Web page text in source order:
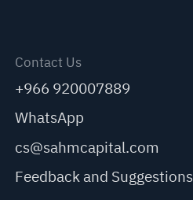
Contact Us
+966 920007889
WhatsApp
cs@sahmcapital.com
Feedback and Suggestions